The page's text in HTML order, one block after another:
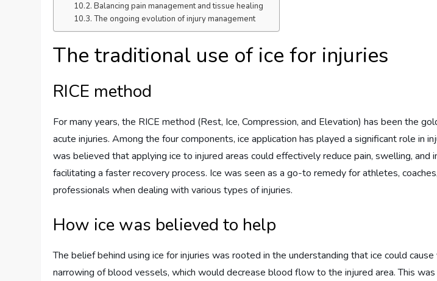
Balancing pain management and tissue healing
The ongoing evolution of injury management
The traditional use of ice for injuries
RICE method
For many years, the RICE method (Rest, Ice, Compression, and Elevation) has been the
acute injuries. Among the four components, ice application has played a significant role in
was believed that applying ice to injured areas could effectively reduce pain, swelling, and
facilitating a faster recovery process. Ice was seen as a go-to remedy for athletes,
professionals when dealing with various types of injuries.
How ice was believed to help
The belief behind using ice for injuries was rooted in the understanding that ice could cause
narrowing of blood vessels, which would decrease blood flow to the injured area. This